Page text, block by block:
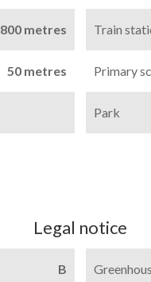
800 metres Train
50 metres Primary
Park
Legal notice
B